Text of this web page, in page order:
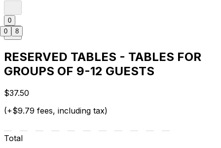
0
RESERVED TABLES - TABLES FOR
GROUPS OF 9-12 GUESTS
$37.50
(+$9.79 fees, including tax)
Total
0 8